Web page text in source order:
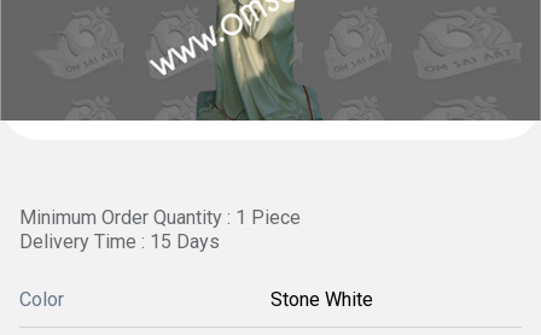
Minimum Order Quantity : 1 Piece
Delivery Time : 15 Days
Color Stone White